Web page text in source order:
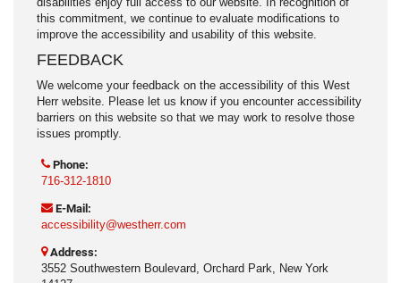
this commitment, we continue to evaluate modifications to
improve the accessibility and usability of this website.
FEEDBACK
We welcome your feedback on the accessibility of this West
Herr website. Please let us know if you encounter accessibility
barriers on this website so that we may work to resolve those
issues promptly.
Phone:
716-312-1810
E-Mail:
accessibility@westherr.com
Address:
3552 Southwestern Boulevard, Orchard Park, New York